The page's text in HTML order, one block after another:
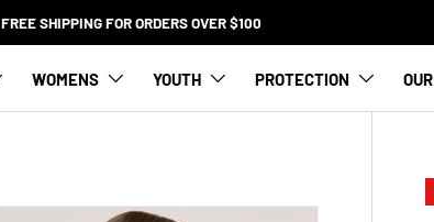
FREE SHIPPING FOR ORDERS OVER $100
WOMENS YOUTH PROTECTION